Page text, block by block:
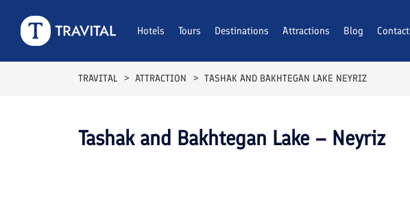
Hotels Tours Destinations Attractions Blog Contact
TRAVITAL ATTRACTION TASHAK AND BAKHTEGAN LAKE NEYRIZ
Tashak and Bakhtegan Lake – Neyriz